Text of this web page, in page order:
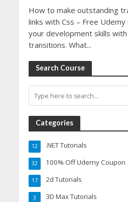
How to make outstanding
links with Css – Free
your development skills
transitions. What...
Search Course
Categories
.NET Tutorials
12
100% Off Udemy Coupon
32
2d Tutorials
17
3D Max Tutorials
3